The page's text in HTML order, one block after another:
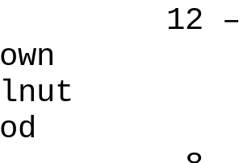
12 –